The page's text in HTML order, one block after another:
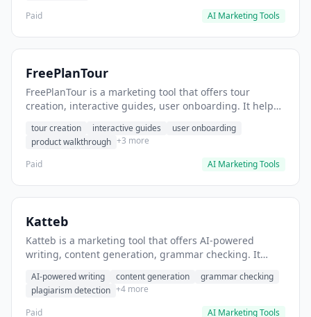
Paid
AI Marketing Tools
FreePlanTour
FreePlanTour is a marketing tool that offers tour
creation, interactive guides, user onboarding. It helps
tour creation interactive guides
user onboarding
product walkthrough +3 more
Paid
AI Marketing Tools
Katteb
Katteb is a marketing tool that offers AI-powered
writing, content generation, grammar checking. It
AI-powered writing content generation
grammar checking
plagiarism detection +4 more
Paid
AI Marketing Tools